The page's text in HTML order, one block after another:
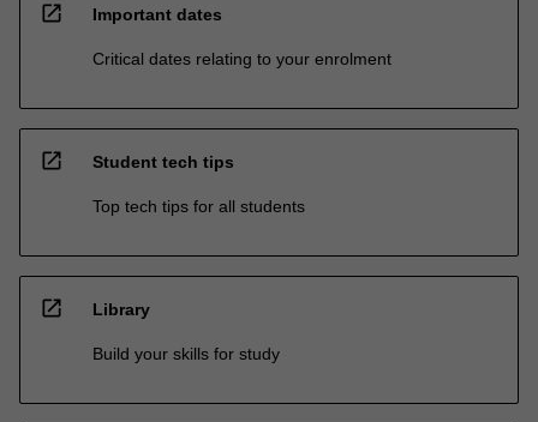
open_in_new Important dates
Critical dates relating to your enrolment
open_in_new Student tech tips
Top tech tips for all students
open_in_new Library
Build your skills for study